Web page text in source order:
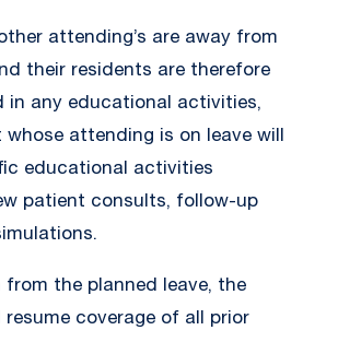
attending’s are away from
their residents are therefore
in any educational activities,
whose attending is on leave will
educational activities
patient consults, follow-up
from the planned leave, the
resume coverage of all prior